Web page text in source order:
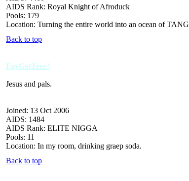
AIDS Rank: Royal Knight of Afroduck
Pools: 179
Location: Turning the entire world into an ocean of TANG
Back to top
FayGotTree?
Jesus and pals.
Joined: 13 Oct 2006
AIDS: 1484
AIDS Rank: ELITE NIGGA
Pools: 11
Location: In my room, drinking graep soda.
Back to top